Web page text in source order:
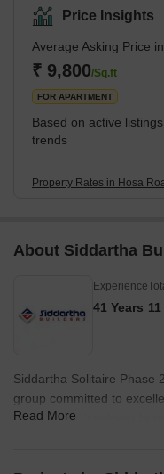
a thriving centre of real
Kaikondrahalli on
Dream Paradise Layout
Developers, Reliable
S&amp;S Builders and
Price Insights
Average Asking Price
₹ 9,800/Sq.ft
FOR APARTMENT
Based on active
trends
Property Rates in Hosa
About Siddartha
Experience
41 Years 11
Siddartha Solitaire Phase
group committed to
sector. The developer
Read More